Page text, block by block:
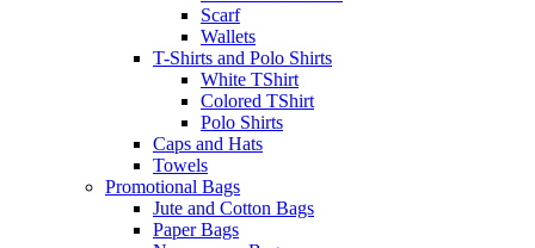
Scarf
Wallets
T-Shirts and Polo Shirts
White TShirt
Colored TShirt
Polo Shirts
Caps and Hats
Towels
Promotional Bags
Jute and Cotton Bags
Paper Bags